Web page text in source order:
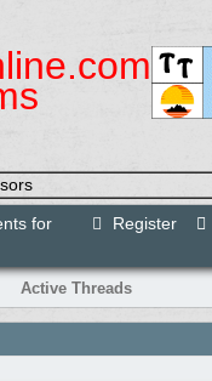
Register
for
Active Threads